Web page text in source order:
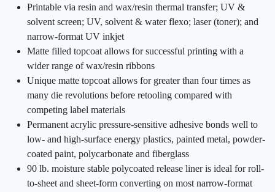
Printable via resin and wax/resin thermal transfer; UV &
solvent screen; UV, solvent & water flexo; laser (toner); and
narrow-format UV inkjet
Matte filled topcoat allows for successful printing with a
wider range of wax/resin ribbons
Unique matte topcoat allows for greater than four times as
many die revolutions before retooling compared with
competing label materials
Permanent acrylic pressure-sensitive adhesive bonds well to
low- and high-surface energy plastics, painted metal, powder-
coated paint, polycarbonate and fiberglass
90 lb. moisture stable polycoated release liner is ideal for roll-
to-sheet and sheet-form converting on most narrow-format